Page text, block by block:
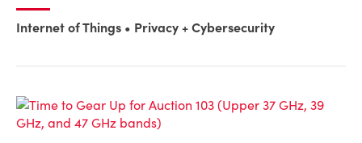
Internet of Things Privacy + Cybersecurity